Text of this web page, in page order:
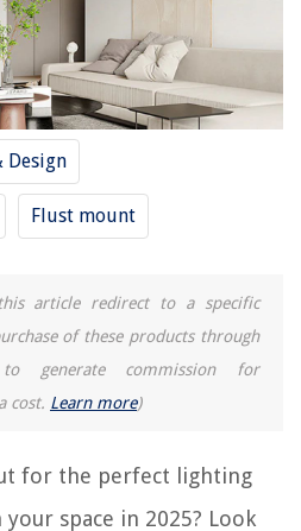
Design
Flust mount
article redirect to a specific
of these products through
generate commission for
cost. Learn more)
for the perfect lighting
space in 2025? Look
for 2025
for 2025
Fan
Design: 4 Ways It's Changing Modern